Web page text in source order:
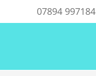
to
07894 997184